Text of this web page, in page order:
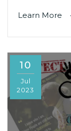
Learn More
10
Jul
2023